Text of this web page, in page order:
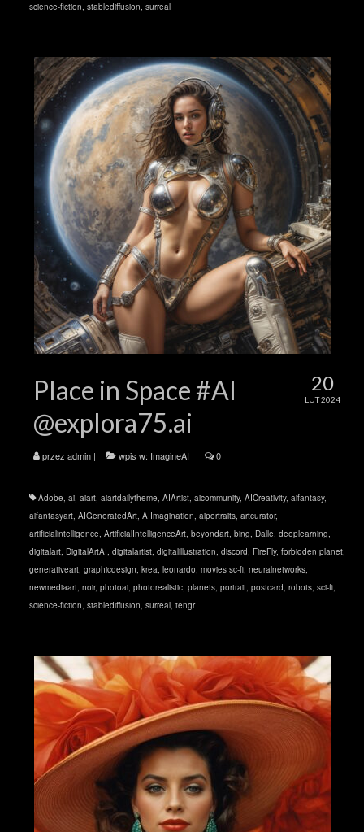
science-fiction, stablediffusion, surreal
20
LUT 2024
Place in Space #AI
@explora75.ai
przez admin | wpis w: ImagineAI | 0
Adobe, ai, aiart, aiartdailytheme, AIArtist, aicommunity, AICreativity, aifantasy,
aifantasyart, AIGeneratedArt, AIImagination, aiportraits, artcurator,
artificialintelligence, ArtificialIntelligenceArt, beyondart, bing, Dalle, deeplearning,
digitalart, DigitalArtAI, digitalartist, digitalillustration, discord, FireFly, forbidden planet,
generativeart, graphicdesign, krea, leonardo, movies sc-fi, neuralnetworks,
newmediaart, noir, photoai, photorealistic, planets, portrait, postcard, robots, sci-fi,
science-fiction, stablediffusion, surreal, tengr